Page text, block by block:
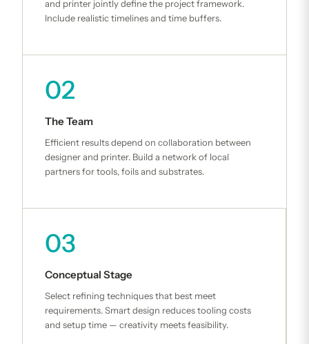
and printer jointly define the project framework.
Include realistic timelines and time buffers.
02
The Team
Efficient results depend on collaboration between
designer and printer. Build a network of local
partners for tools, foils and substrates.
03
Conceptual Stage
Select refining techniques that best meet
requirements. Smart design reduces tooling costs
and setup time — creativity meets feasibility.